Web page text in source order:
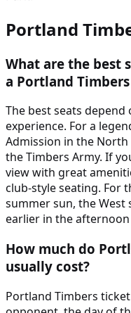
Portland
What are the best
a Portland
The best seats
experience. For a
Admission in the
the Timbers Army. If
view with great
club-style seating. For
summer sun, the West
earlier in the afternoon
How much do
usually cost?
Portland Timbers